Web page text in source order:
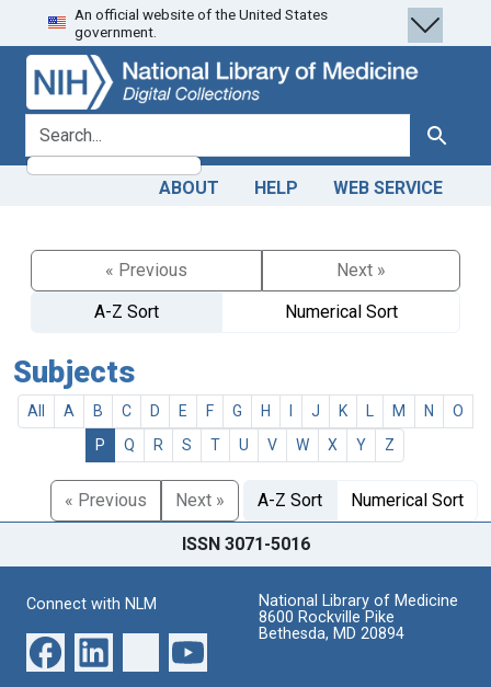
Skip
to
search
Skip to
main
content
An official website of the United States
government.
search for Search
ABOUT HELP WEB SERVICE
« Previous
Next »
A-Z Sort
Numerical Sort
Subjects
All A B C D E F G H J K M N
O
P
Q R S T U V W X Y Z
« Previous Next » A-Z Sort Numerical Sort
ISSN 3071-5016
Connect with NLM
National Library of Medicine
8600 Rockville Pike
Bethesda, MD 20894